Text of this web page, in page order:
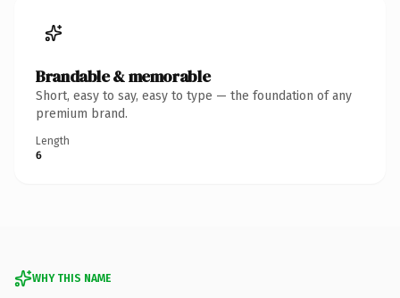
Brandable & memorable
Short, easy to say, easy to type — the foundation of any
premium brand.
Length
6
WHY THIS NAME